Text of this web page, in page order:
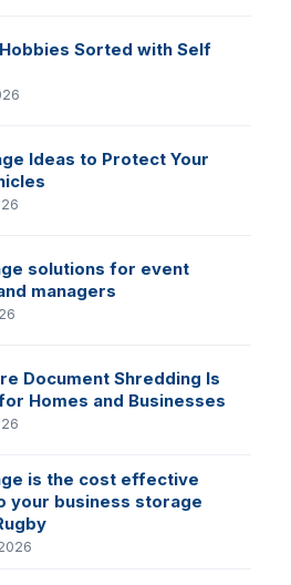
Sorted with Self
Ideas to Protect Your
solutions for event
managers
Document Shredding Is
Homes and Businesses
is the cost effective
your business storage